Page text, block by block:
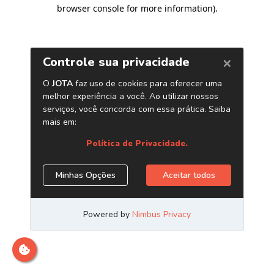
browser console for more information).